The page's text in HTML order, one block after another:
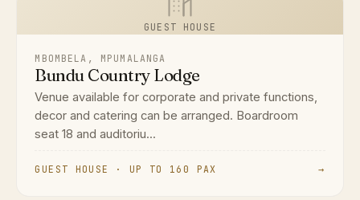
GUEST HOUSE
MBOMBELA, MPUMALANGA
Bundu Country Lodge
Venue available for corporate and private functions,
decor and catering can be arranged. Boardroom
seat 18 and auditoriu...
GUEST HOUSE · UP TO 160 PAX →